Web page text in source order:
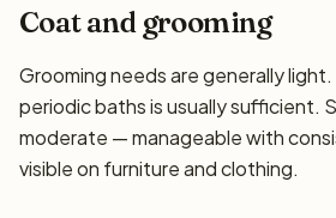
Coat and grooming
Grooming needs are generally
periodic baths is usually sufficient.
moderate — manageable with
visible on furniture and clothing.